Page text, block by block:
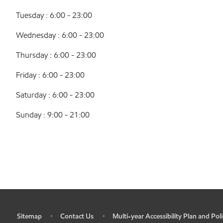
Tuesday : 6:00 - 23:00
Wednesday : 6:00 - 23:00
Thursday : 6:00 - 23:00
Friday : 6:00 - 23:00
Saturday : 6:00 - 23:00
Sunday : 9:00 - 21:00
Sitemap • Contact Us • Multi-year Accessibility Plan and